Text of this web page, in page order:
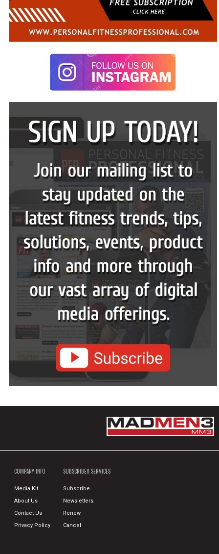
COMPANY INFO
Media Kit
About Us
Contact Us
Privacy Policy
SUBSCRIBER SERVICES
Subscribe
Newsletters
Renew
Cancel